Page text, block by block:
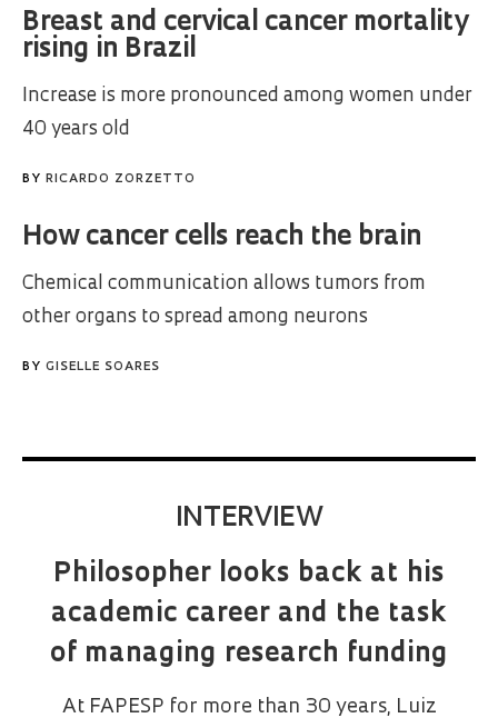
Breast and cervical cancer mortality
rising in Brazil
Increase is more pronounced among women under
40 years old
BY RICARDO ZORZETTO
How cancer cells reach the brain
Chemical communication allows tumors from
other organs to spread among neurons
BY GISELLE SOARES
INTERVIEW
Philosopher looks back at his
academic career and the task
of managing research funding
At FAPESP for more than 30 years, Luiz